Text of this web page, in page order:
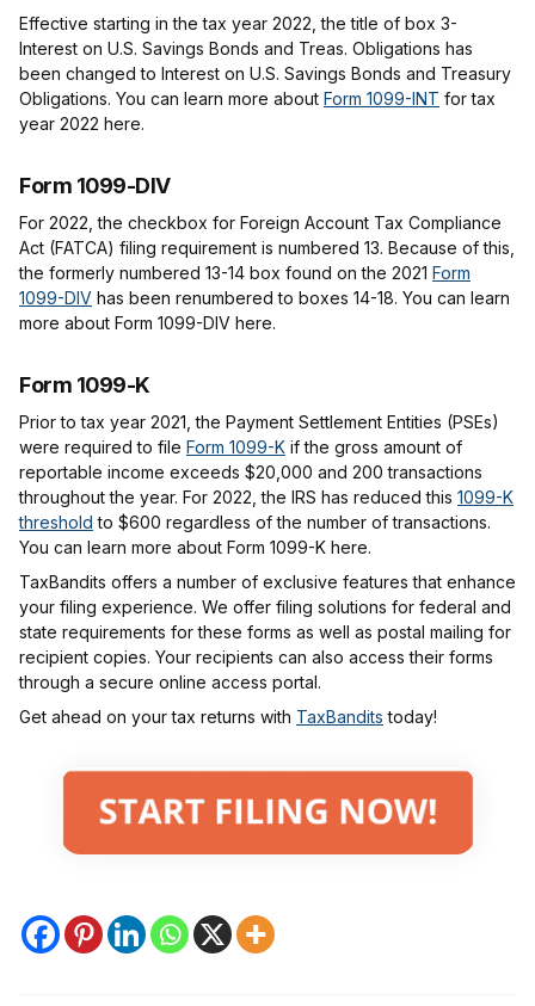
Effective starting in the tax year 2022, the title of box 3-
Interest on U.S. Savings Bonds and Treas. Obligations has
been changed to Interest on U.S. Savings Bonds and Treasury
Obligations. You can learn more about Form 1099-INT for tax
year 2022 here.
Form 1099-DIV
For 2022, the checkbox for Foreign Account Tax Compliance
Act (FATCA) filing requirement is numbered 13. Because of this,
the formerly numbered 13-14 box found on the 2021 Form
1099-DIV has been renumbered to boxes 14-18. You can learn
more about Form 1099-DIV here.
Form 1099-K
Prior to tax year 2021, the Payment Settlement Entities (PSEs)
were required to file Form 1099-K if the gross amount of
reportable income exceeds $20,000 and 200 transactions
throughout the year. For 2022, the IRS has reduced this 1099-K
threshold to $600 regardless of the number of transactions.
You can learn more about Form 1099-K here.
TaxBandits offers a number of exclusive features that enhance
your filing experience. We offer filing solutions for federal and
state requirements for these forms as well as postal mailing for
recipient copies. Your recipients can also access their forms
through a secure online access portal.
Get ahead on your tax returns with TaxBandits today!